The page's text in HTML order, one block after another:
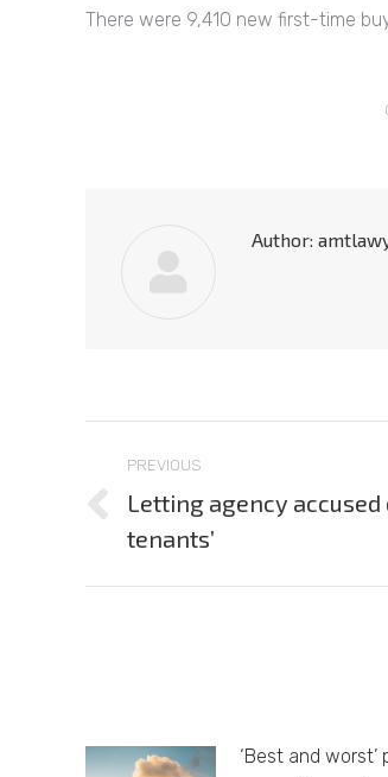
There were 9,410 new first-time
Author:
navigation
PREVIOUS
Previous
post:
Letting agency accused
tenants’
‘Best and worst’